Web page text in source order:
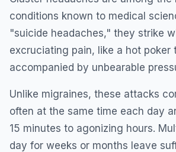
conditions known to medical
"suicide headaches," they strike
excruciating pain, like a hot poker
accompanied by unbearable
Unlike migraines, these attacks
often at the same time each day
15 minutes to agonizing hours.
day for weeks or months leave